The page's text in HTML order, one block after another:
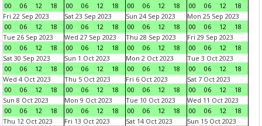
00
06 12 18
00
06 12 18
00
06 12 18
00
06 12
18
Fri 22 Sep 2023
00
06 12 18
Sat 23 Sep 2023
00
06 12 18
Sun 24 Sep 2023
00
06 12 18
Mon 25 Sep 2023
00
06 12
18
Tue 26 Sep 2023
00
06 12 18
Wed 27 Sep 2023
00
06 12 18
Thu 28 Sep 2023
00
06 12 18
Fri 29 Sep 2023
00
06 12
18
Sat 30 Sep 2023
00
06 12 18
Sun 1 Oct 2023
00
06 12 18
Mon 2 Oct 2023
00
06 12 18
Tue 3 Oct 2023
00
06 12
18
Wed 4 Oct 2023
00
06 12 18
Thu 5 Oct 2023
00
06 12 18
Fri 6 Oct 2023
00
06 12 18
Sat 7 Oct 2023
00
06 12
18
Sun 8 Oct 2023
00
06 12 18
Mon 9 Oct 2023
00
06 12 18
Tue 10 Oct 2023
00
06 12 18
Wed 11 Oct 2023
00
06 12
18
Thu 12 Oct 2023
Fri 13 Oct 2023
Sat 14 Oct 2023
Sun 15 Oct 2023